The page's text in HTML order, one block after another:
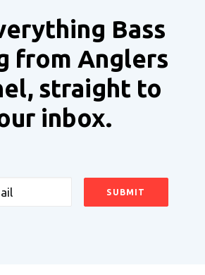
Bass
from Anglers
straight to
inbox.